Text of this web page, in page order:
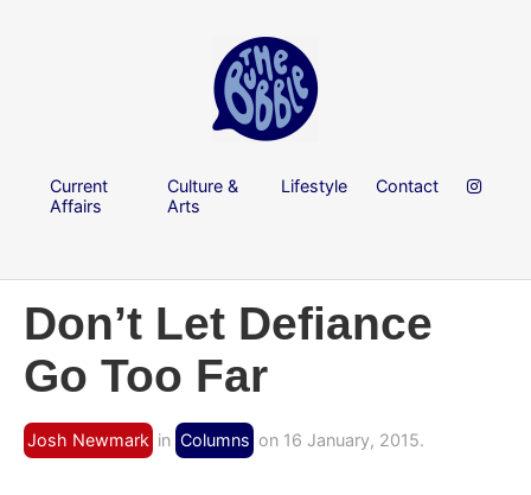
Current
Affairs
Culture &
Arts
Lifestyle Contact
Don’t Let Defiance
Go Too Far
Josh Newmark in Columns on 16 January, 2015.